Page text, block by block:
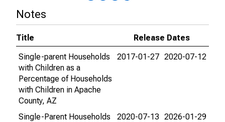
Notes
Title
Release Dates
Single-parent Households
with Children as a
Percentage of Households
with Children in Apache
County, AZ
2017-01-27 2020-07-12
Single-Parent Households
2020-07-13 2026-01-29